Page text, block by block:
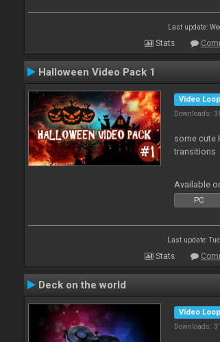
Last update:
Stats
Halloween Video Pack 1
Video
Downloads:
some cute
transitions
Available
PC
Last update:
Stats
Deck on the world
Video
Downloads: